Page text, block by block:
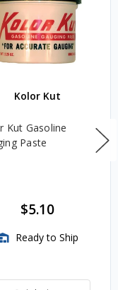
Kolor Kut
Kut Gasoline
Paste
$5.10
Ready to Ship